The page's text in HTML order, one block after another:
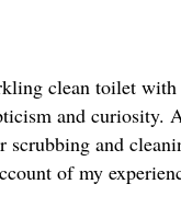
clean toilet
and curiosity.
scrubbing and
of my